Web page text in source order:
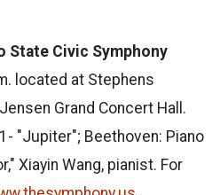
State Civic Symphony
located at Stephens
Grand Concert Hall.
"Jupiter"; Beethoven: Piano
Xiayin Wang, pianist. For